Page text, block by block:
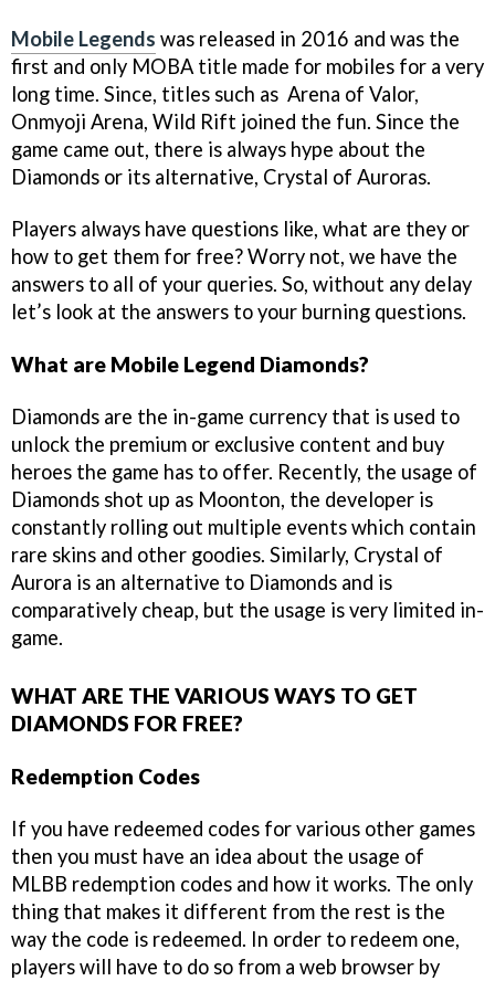
Mobile Legends was released in 2016 and was the
first and only MOBA title made for mobiles for a very
long time. Since, titles such as Arena of Valor,
Onmyoji Arena, Wild Rift joined the fun. Since the
game came out, there is always hype about the
Diamonds or its alternative, Crystal of Auroras.
Players always have questions like, what are they or
how to get them for free? Worry not, we have the
answers to all of your queries. So, without any delay
let’s look at the answers to your burning questions.
What are Mobile Legend Diamonds?
Diamonds are the in-game currency that is used to
unlock the premium or exclusive content and buy
heroes the game has to offer. Recently, the usage of
Diamonds shot up as Moonton, the developer is
constantly rolling out multiple events which contain
rare skins and other goodies. Similarly, Crystal of
Aurora is an alternative to Diamonds and is
comparatively cheap, but the usage is very limited in-
game.
WHAT ARE THE VARIOUS WAYS TO GET
DIAMONDS FOR FREE?
Redemption Codes
If you have redeemed codes for various other games
then you must have an idea about the usage of
MLBB redemption codes and how it works. The only
thing that makes it different from the rest is the
way the code is redeemed. In order to redeem one,
players will have to do so from a web browser by